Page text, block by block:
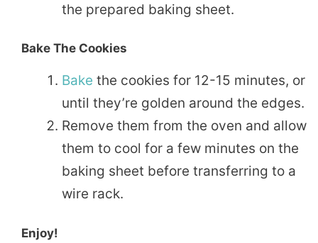
the prepared baking sheet.
Bake The Cookies
Bake the cookies for 12-15 minutes, or
until they’re golden around the edges.
Remove them from the oven and allow
them to cool for a few minutes on the
baking sheet before transferring to a
wire rack.
Enjoy!